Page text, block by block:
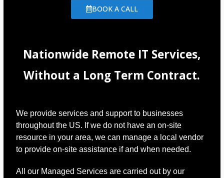
BOOK A CALL
Nationwide Remote IT Services,
Without a Long Term Contract.
We provide services and support to businesses
throughout the US. If we do not have an on-site
resource in your area, we can manage a local vendor
to provide on-site assistance if and when needed.
All our Managed Services are carried out by our